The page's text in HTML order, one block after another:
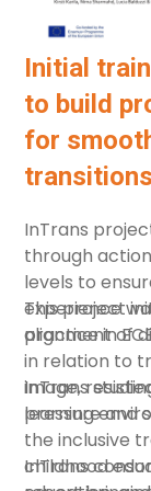
Initial
to build
for
transitions
InTrans
through
levels to
experience
practice in
This project
alignment of
in relation to
image,
pressure and
InTrans
learning
the inclusive
childhood
InTrans